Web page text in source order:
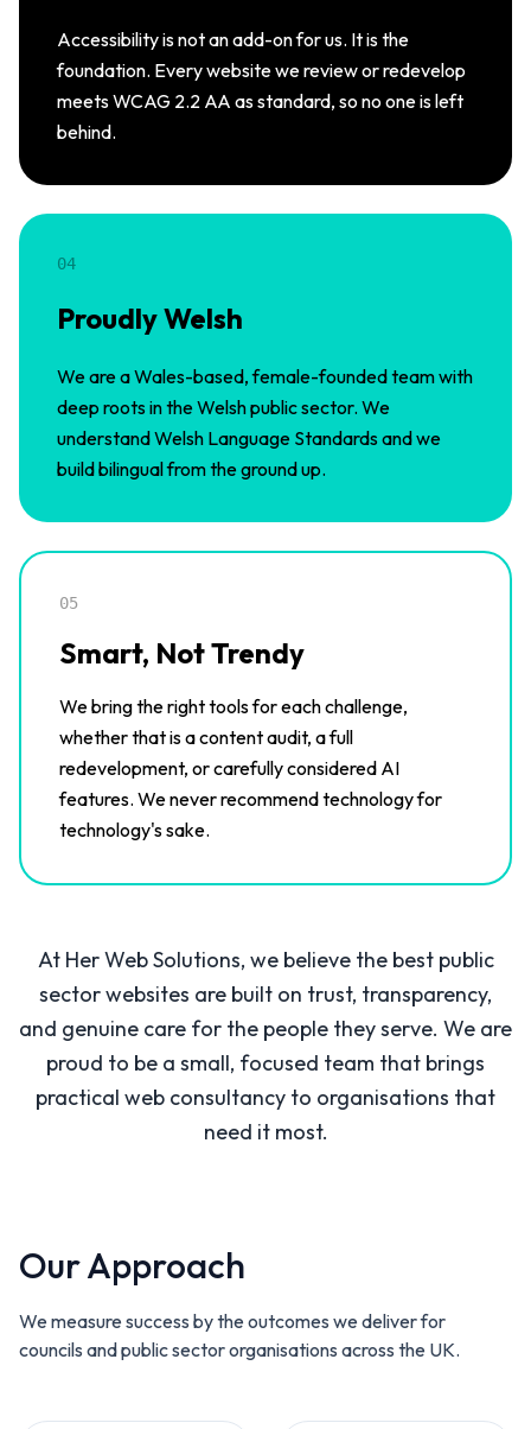
Accessibility is not an add-on for us. It is the
foundation. Every website we review or redevelop
meets WCAG 2.2 AA as standard, so no one is left
behind.
04
Proudly Welsh
We are a Wales-based, female-founded team with
deep roots in the Welsh public sector. We
understand Welsh Language Standards and we
build bilingual from the ground up.
05
Smart, Not Trendy
We bring the right tools for each challenge,
whether that is a content audit, a full
redevelopment, or carefully considered AI
features. We never recommend technology for
technology's sake.
At Her Web Solutions, we believe the best public
sector websites are built on trust, transparency,
and genuine care for the people they serve. We are
proud to be a small, focused team that brings
practical web consultancy to organisations that
need it most.
Our Approach
We measure success by the outcomes we deliver for
councils and public sector organisations across the UK.